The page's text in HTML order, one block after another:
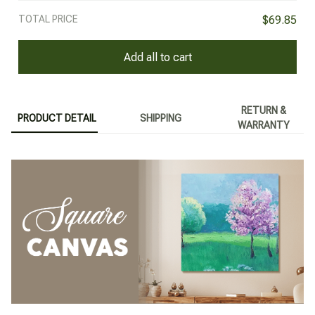
TOTAL PRICE $69.85
Add all to cart
PRODUCT DETAIL SHIPPING
RETURN &
WARRANTY